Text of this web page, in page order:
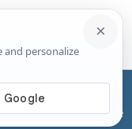
providing
with the